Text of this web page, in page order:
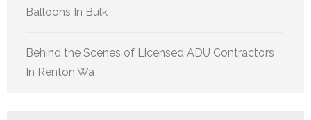
Balloons In Bulk
Behind the Scenes of Licensed ADU Contractors
In Renton Wa